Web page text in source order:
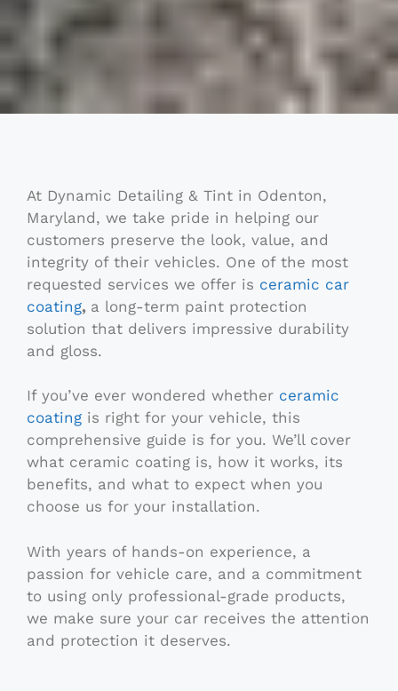
At Dynamic Detailing & Tint in Odenton,
Maryland, we take pride in helping our
customers preserve the look, value, and
integrity of their vehicles. One of the most
requested services we offer is ceramic car
coating, a long-term paint protection
solution that delivers impressive durability
and gloss.
If you’ve ever wondered whether ceramic
coating is right for your vehicle, this
comprehensive guide is for you. We’ll cover
what ceramic coating is, how it works, its
benefits, and what to expect when you
choose us for your installation.
With years of hands-on experience, a
passion for vehicle care, and a commitment
to using only professional-grade products,
we make sure your car receives the attention
and protection it deserves.